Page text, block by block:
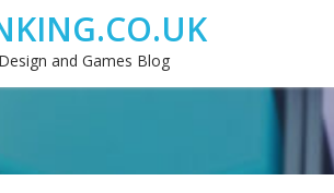
and Games Blog